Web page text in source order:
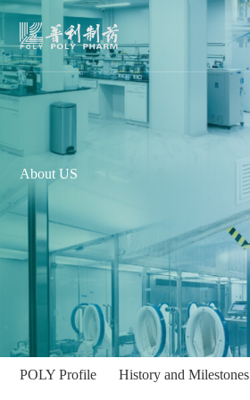
About US
POLY Profile History and Milestones